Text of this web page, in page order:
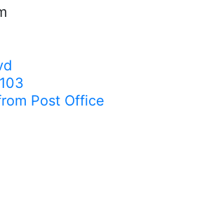
Post Office